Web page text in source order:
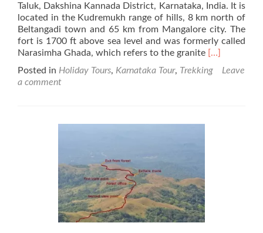
Taluk, Dakshina Kannada District, Karnataka, India. It is
located in the Kudremukh range of hills, 8 km north of
Beltangadi town and 65 km from Mangalore city. The
fort is 1700 ft above sea level and was formerly called
Narasimha Ghada, which refers to the granite Read
about
[…]
Posted in Holiday Tours, Karnataka Tour, Trekking
Leave
a comment